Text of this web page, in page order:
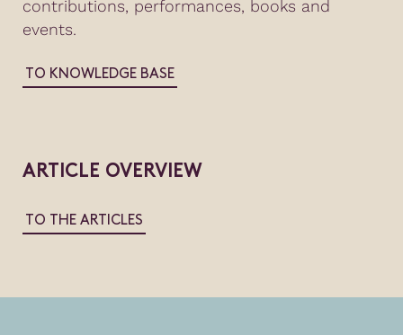
contributions, performances, books and
events.
TO KNOWLEDGE BASE
ARTICLE OVERVIEW
TO THE ARTICLES